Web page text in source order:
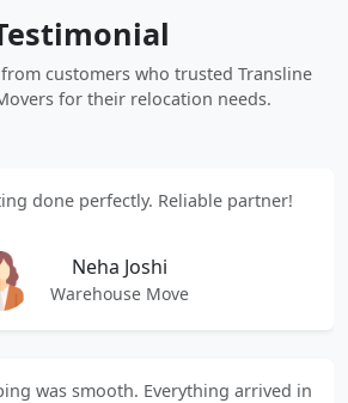
customers who trusted Transline
for their relocation needs.
done perfectly. Reliable partner!
Neha Joshi
Warehouse Move
was smooth. Everything arrived in